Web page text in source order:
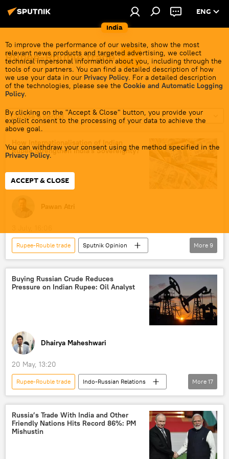
India
ENG
To improve the performance of our website, show the most
relevant news products and targeted advertising, we collect
technical impersonal information about you, including through the
tools of our partners. You can find a detailed description of how
we use your data in our Privacy Policy. For a detailed description
of the technologies, please see the Cookie and Automatic Logging
Policy.
By clicking on the "Accept & Close" button, you provide your
explicit consent to the processing of your data to achieve the
above goal.
You can withdraw your consent using the method specified in the
Privacy Policy.
ACCEPT & CLOSE
Rupee-Rouble trade
Choose a period
How Internationalisation of Indian
Rupee Strengthen India's Sovereignty?
Pawan Atri
Rupee-Rouble trade
Sputnik Opinion
India
New Delhi
US
Reserve Bank of India (RBI)
trade in national currencies
More 9
Buying Russian Crude Reduces
Pressure on Indian Rupee: Oil Analyst
Dhairya Maheshwari
20 May, 13:20
Rupee-Rouble trade
Indo-Russian Relations
Narendra Modi
India
Delhi
Russia
Russian oil
energy security
energy prices
energy crisis
More 17
Russia’s Trade With India and Other
Friendly Nations Hits Record 86%: PM
Mishustin